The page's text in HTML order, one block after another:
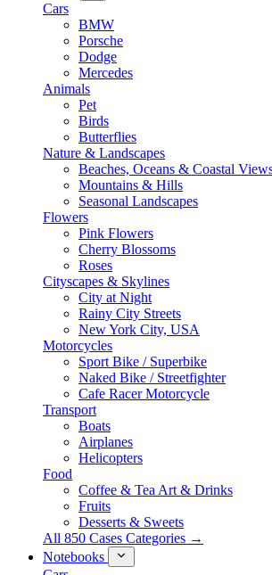
Cars
BMW
Porsche
Dodge
Mercedes
Animals
Pet
Birds
Butterflies
Nature & Landscapes
Beaches, Oceans & Coastal
Mountains & Hills
Seasonal Landscapes
Flowers
Pink Flowers
Cherry Blossoms
Roses
Cityscapes & Skylines
City at Night
Rainy City Streets
New York City, USA
Motorcycles
Sport Bike / Superbike
Naked Bike / Streetfighter
Cafe Racer Motorcycle
Transport
Boats
Airplanes
Helicopters
Food
Coffee & Tea Art & Drinks
Fruits
Desserts & Sweets
All 850 Cases Categories →
Notebooks